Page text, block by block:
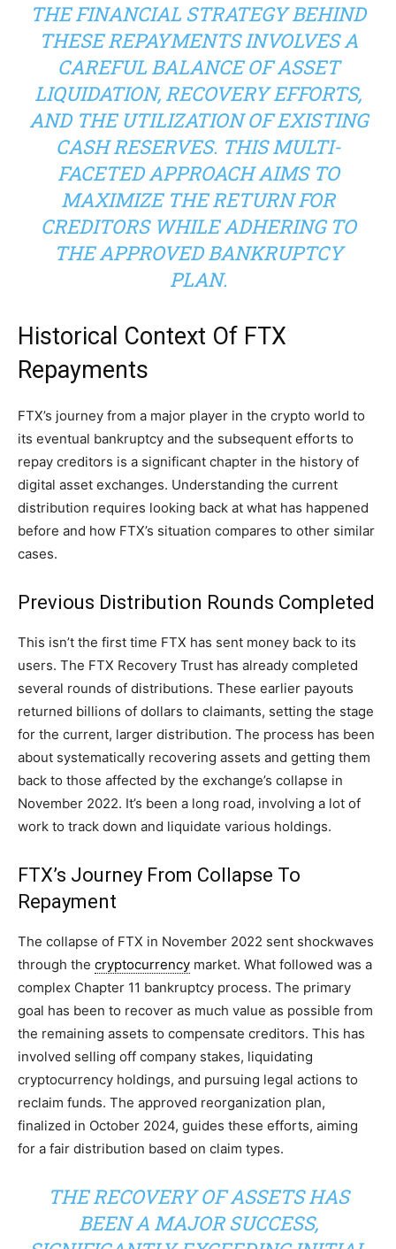
THE FINANCIAL STRATEGY BEHIND
THESE REPAYMENTS INVOLVES A
CAREFUL BALANCE OF ASSET
LIQUIDATION, RECOVERY EFFORTS,
AND THE UTILIZATION OF EXISTING
CASH RESERVES. THIS MULTI-
FACETED APPROACH AIMS TO
MAXIMIZE THE RETURN FOR
CREDITORS WHILE ADHERING TO
THE APPROVED BANKRUPTCY
PLAN.
Historical Context Of FTX
Repayments
FTX’s journey from a major player in the crypto world to
its eventual bankruptcy and the subsequent efforts to
repay creditors is a significant chapter in the history of
digital asset exchanges. Understanding the current
distribution requires looking back at what has happened
before and how FTX’s situation compares to other similar
cases.
Previous Distribution Rounds Completed
This isn’t the first time FTX has sent money back to its
users. The FTX Recovery Trust has already completed
several rounds of distributions. These earlier payouts
returned billions of dollars to claimants, setting the stage
for the current, larger distribution. The process has been
about systematically recovering assets and getting them
back to those affected by the exchange’s collapse in
November 2022. It’s been a long road, involving a lot of
work to track down and liquidate various holdings.
FTX’s Journey From Collapse To
Repayment
The collapse of FTX in November 2022 sent shockwaves
through the cryptocurrency market. What followed was a
complex Chapter 11 bankruptcy process. The primary
goal has been to recover as much value as possible from
the remaining assets to compensate creditors. This has
involved selling off company stakes, liquidating
cryptocurrency holdings, and pursuing legal actions to
reclaim funds. The approved reorganization plan,
finalized in October 2024, guides these efforts, aiming
for a fair distribution based on claim types.
THE RECOVERY OF ASSETS HAS
BEEN A MAJOR SUCCESS,